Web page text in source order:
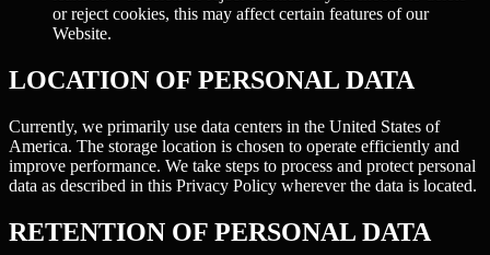
or reject cookies, this may affect certain features of our
Website.
LOCATION OF PERSONAL DATA
Currently, we primarily use data centers in the United States of
America. The storage location is chosen to operate efficiently and
improve performance. We take steps to process and protect personal
data as described in this Privacy Policy wherever the data is located.
RETENTION OF PERSONAL DATA